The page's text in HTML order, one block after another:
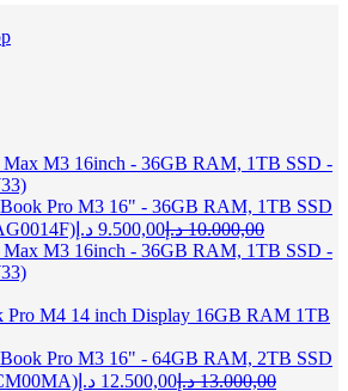
Pro M3 16" - 36GB RAM, 1TB SSD
9.500,00 د.إ
Current
price
10.000,00 د.إ
Original
price
Pro M3 16" - 64GB RAM, 2TB SSD
12.500,00 د.إ
Current
13.000,00 د.إ
Original